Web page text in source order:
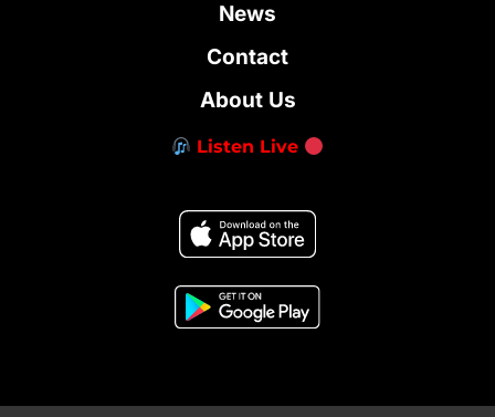
News
Contact
About Us
Listen Live